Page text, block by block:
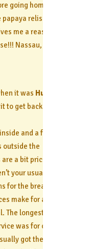
going home so
relish.
me a reason
Nassau, New
it was Hula
to get back here
and a few
outside the
a bit pricey
your usual hot
for the bread,
make for a
The longest we
was for one
got the